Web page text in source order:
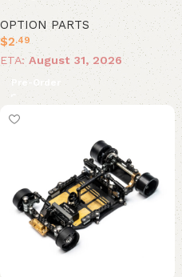
OPTION PARTS
$2.49
ETA:August 31, 2026
Pre-Order